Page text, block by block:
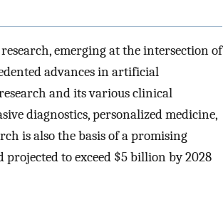
emerging at the intersection of
advances in artificial
and its various clinical
diagnostics, personalized medicine,
is also the basis of a promising
to exceed $5 billion by 2028